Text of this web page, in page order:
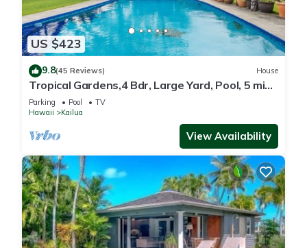
US $423
9.8(45 Reviews) House
Tropical Gardens,4 Bdr, Large Yard, Pool, 5 min
Walk to Beach,Koi Pond, Kailua
Parking Pool
TV
Hawaii
Kailua
View Availability